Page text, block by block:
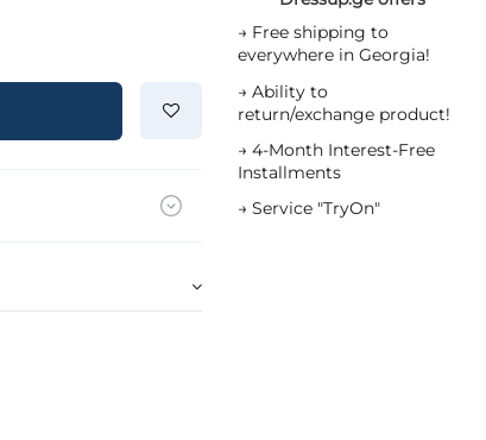
→ Free shipping to
everywhere in Georgia!
→ Ability to
return/exchange product!
→ 4-Month Interest-Free
Installments
→ Service "TryOn"